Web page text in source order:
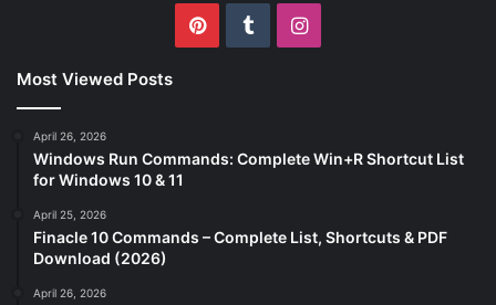
PinterestTumblrInstagram
Most Viewed Posts
April 26, 2026
Windows Run Commands: Complete Win+R Shortcut List
for Windows 10 & 11
April 25, 2026
Finacle 10 Commands – Complete List, Shortcuts & PDF
Download (2026)
April 26, 2026